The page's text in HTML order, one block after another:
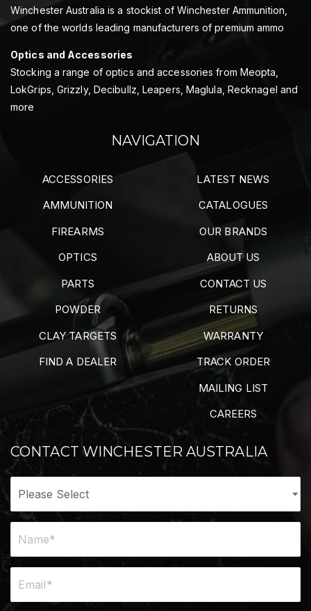
Winchester Australia is a stockist of Winchester Ammunition,
one of the worlds leading manufacturers of premium ammo
Optics and Accessories
Stocking a range of optics and accessories from Meopta,
LokGrips, Grizzly, Decibullz, Leapers, Maglula, Recknagel and
more
NAVIGATION
ACCESSORIES
AMMUNITION
FIREARMS
OPTICS
PARTS
POWDER
CLAY TARGETS
FIND A DEALER
LATEST NEWS
CATALOGUES
OUR BRANDS
ABOUT US
CONTACT US
RETURNS
WARRANTY
TRACK ORDER
MAILING LIST
CAREERS
CONTACT WINCHESTER AUSTRALIA